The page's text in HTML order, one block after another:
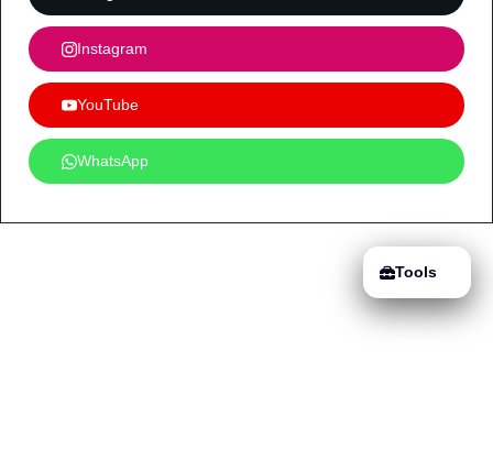
Instagram
YouTube
WhatsApp
Tools